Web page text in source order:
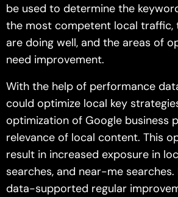
be used to determine the
the most competent local traffic,
are doing well, and the areas of
need improvement.
With the help of performance
could optimize local key
optimization of Google business
relevance of local content. This
result in increased exposure in
searches, and near-me searches.
data-supported regular